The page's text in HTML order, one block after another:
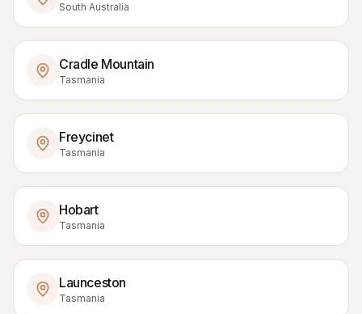
South Australia
Cradle Mountain
Tasmania
Freycinet
Tasmania
Hobart
Tasmania
Launceston
Tasmania